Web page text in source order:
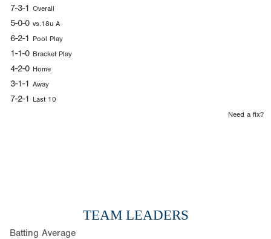
7-3-1 Overall
5-0-0 vs.18u A
6-2-1 Pool Play
1-1-0 Bracket Play
4-2-0 Home
3-1-1 Away
7-2-1 Last 10
Need a fix?
TEAM LEADERS
Batting Average